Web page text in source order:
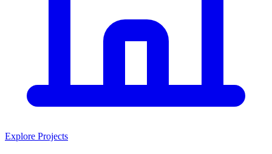
Explore Projects